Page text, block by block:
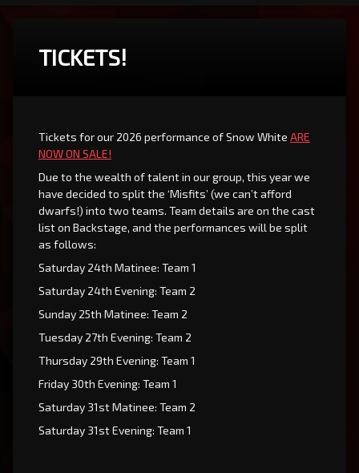
TICKETS!
Tickets for our 2026 performance of Snow White ARE
NOW ON SALE!
Due to the wealth of talent in our group, this year we
have decided to split the ‘Misfits’ (we can’t afford
dwarfs!) into two teams. Team details are on the cast
list on Backstage, and the performances will be split
as follows:
Saturday 24th Matinee: Team 1
Saturday 24th Evening: Team 2
Sunday 25th Matinee: Team 2
Tuesday 27th Evening: Team 2
Thursday 29th Evening: Team 1
Friday 30th Evening: Team 1
Saturday 31st Matinee: Team 2
Saturday 31st Evening: Team 1